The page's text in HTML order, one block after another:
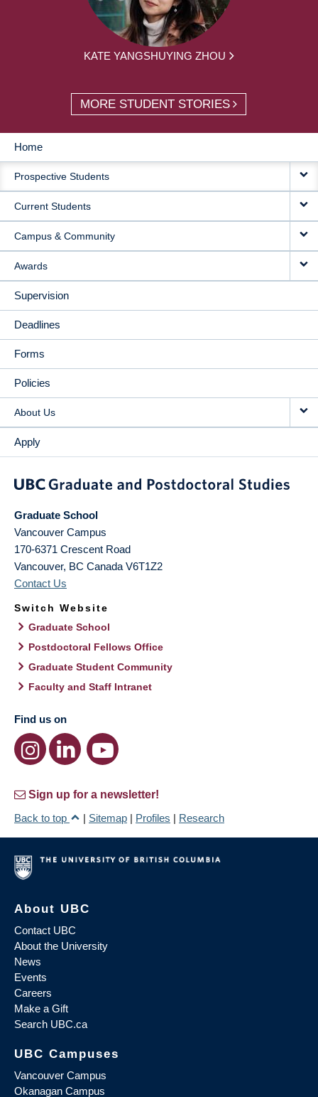
KATE YANGSHUYING ZHOU
MORE STUDENT STORIES
MAIN
NAVIGATION
Home
Prospective Students
Current Students
Campus & Community
Awards
Supervision
Deadlines
Forms
Policies
About Us
Apply
Graduate School
Vancouver Campus
170-6371 Crescent Road
Vancouver, BC Canada V6T1Z2
Contact Us
Switch Website
Graduate School
Postdoctoral Fellows Office
Graduate Student Community
Faculty and Staff Intranet
Find us on
Sign up for a newsletter!
Back to top
| Sitemap | Profiles | Research
About UBC
Contact UBC
About the University
News
Events
Careers
Make a Gift
Search UBC.ca
UBC Campuses
Vancouver Campus
Okanagan Campus